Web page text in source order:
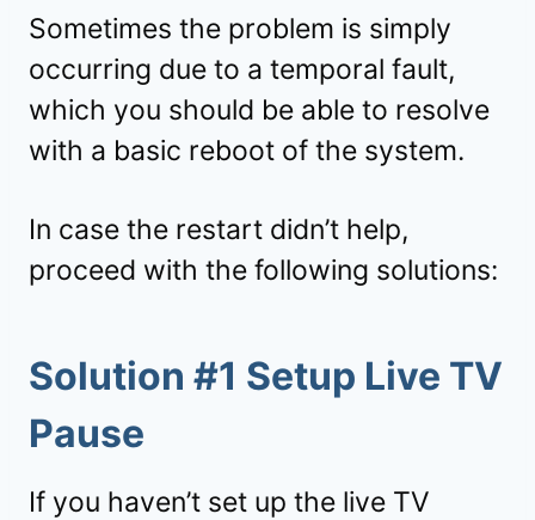
Sometimes the problem is simply
occurring due to a temporal fault,
which you should be able to resolve
with a basic reboot of the system.
In case the restart didn’t help,
proceed with the following solutions:
Solution #1 Setup Live TV
Pause
If you haven’t set up the live TV